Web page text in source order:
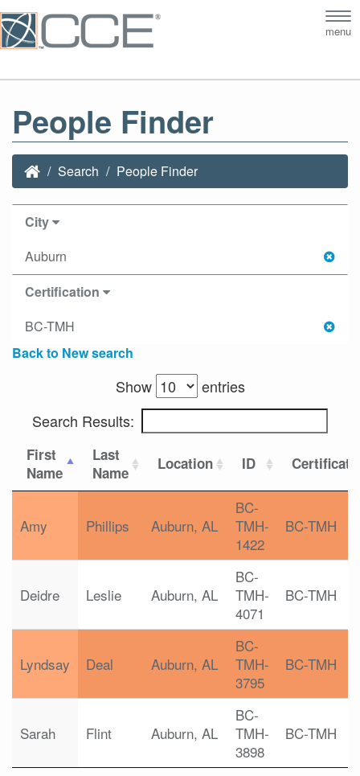
menu
People Finder
Search People Finder
City
Auburn
Certification
BC-TMH
Back to New search
Show
entries
Search Results:
First
Name
Last
Name
Location ID
Amy Phillips Auburn, AL
BC-
TMH-
1422
BC-TMH
Deidre Leslie Auburn, AL
BC-
TMH-
4071
BC-TMH
Lyndsay Deal Auburn, AL
BC-
TMH-
3795
BC-TMH
Sarah Flint Auburn, AL
BC-
TMH-
3898
BC-TMH